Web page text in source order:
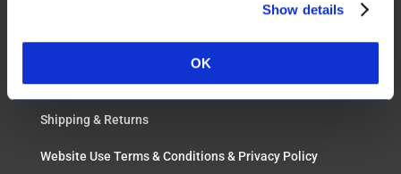
Show details
OK
Real Results & Reviews
Payment Options
Shipping & Returns
Website Use Terms & Conditions & Privacy Policy